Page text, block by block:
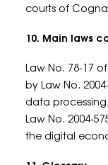
courts of
10. Main laws
Law No. 78-17
by Law No.
data
Law No. 2004-
the digital